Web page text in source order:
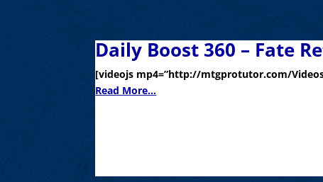
Daily Boost 360 – Fate
[videojs mp4=”http://mtgprotutor.com/
Read More...